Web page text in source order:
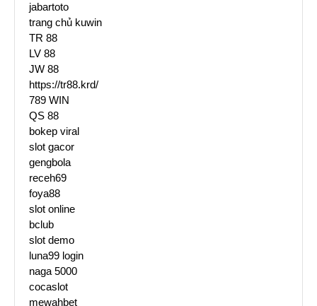
jabartoto
trang chủ kuwin
TR 88
LV 88
JW 88
https://tr88.krd/
789 WIN
QS 88
bokep viral
slot gacor
gengbola
receh69
foya88
slot online
bclub
slot demo
luna99 login
naga 5000
cocaslot
mewahbet